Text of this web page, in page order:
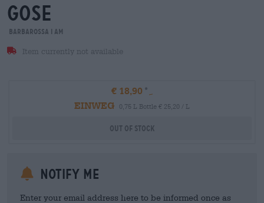
gose
Barbarossa i am
Item currently not available
€ 18,90
EINWEG
0,75 L Bottle € 25,20 / L
Out Of Stock
Notify me
Enter your email address here to be informed once as